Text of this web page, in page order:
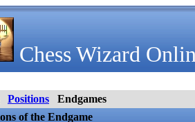
Chess Wizard
Positions
Endgames
of the Endgame